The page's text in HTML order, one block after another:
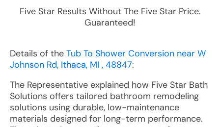
Five Star Results Without The Five Star Price.
Guaranteed!
Details of the Tub To Shower Conversion near W
Johnson Rd, Ithaca, MI , 48847:
The Representative explained how Five Star Bath
Solutions offers tailored bathroom remodeling
solutions using durable, low-maintenance
materials designed for long-term performance.